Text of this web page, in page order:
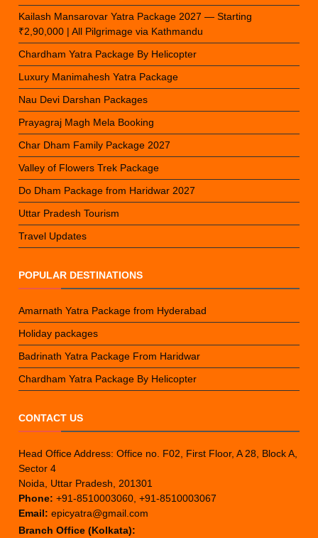
Kailash Mansarovar Yatra Package 2027 — Starting
₹2,90,000 | All Pilgrimage via Kathmandu
Chardham Yatra Package By Helicopter
Luxury Manimahesh Yatra Package
Nau Devi Darshan Packages
Prayagraj Magh Mela Booking
Char Dham Family Package 2027
Valley of Flowers Trek Package
Do Dham Package from Haridwar 2027
Uttar Pradesh Tourism
Travel Updates
POPULAR DESTINATIONS
Amarnath Yatra Package from Hyderabad
Holiday packages
Badrinath Yatra Package From Haridwar
Chardham Yatra Package By Helicopter
CONTACT US
Head Office Address: Office no. F02, First Floor, A 28, Block A,
Sector 4
Noida, Uttar Pradesh, 201301
Phone: +91-8510003060, +91-8510003067
Email: epicyatra@gmail.com
Branch Office (Kolkata):